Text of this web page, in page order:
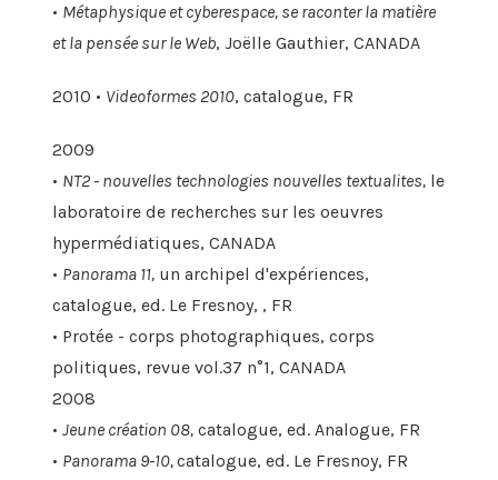
• Métaphysique et cyberespace, se raconter la matière
et la pensée sur le Web, Joëlle Gauthier, CANADA
2010 • Videoformes 2010, catalogue, FR
2009
• NT2 - nouvelles technologies nouvelles textualites,le
laboratoire de recherches sur les oeuvres
hypermédiatiques, CANADA
• Panorama 11,un archipel d'expériences,
catalogue, ed. Le Fresnoy, , FR
• Protée - corps photographiques, corps
politiques, revue vol.37 n°1, CANADA
2008
• Jeune création 08,catalogue, ed. Analogue, FR
• Panorama 9-10,catalogue, ed. Le Fresnoy, FR